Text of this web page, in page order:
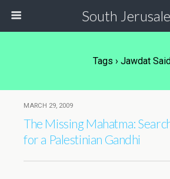
South
Tags › Jawdat
MARCH 29, 2009
The Missing Mahatma:
for a Palestinian Gandhi